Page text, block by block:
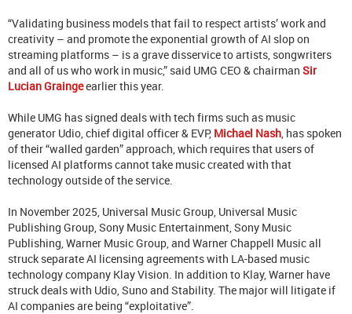
“Validating business models that fail to respect artists’ work and
creativity – and promote the exponential growth of AI slop on
streaming platforms – is a grave disservice to artists, songwriters
and all of us who work in music,” said UMG CEO & chairman Sir
Lucian Graingeearlier this year.
While UMG has signed deals with tech firms such as music
generator Udio, chief digital officer & EVP, Michael Nash , has spoken
of their “walled garden” approach, which requires that users of
licensed AI platforms cannot take music created with that
technology outside of the service.
In November 2025, Universal Music Group, Universal Music
Publishing Group, Sony Music Entertainment, Sony Music
Publishing, Warner Music Group, and Warner Chappell Music all
struck separate AI licensing agreements with LA-based music
technology company Klay Vision. In addition to Klay, Warner have
struck deals with Udio, Suno and Stability. The major will litigate if
AI companies are being “exploitative”.